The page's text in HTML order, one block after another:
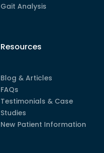
Gait Analysis
Resources
Blog & Articles
FAQs
Testimonials & Case
Studies
New Patient Information